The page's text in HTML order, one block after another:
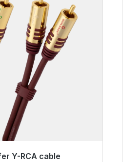
Y-RCA cable